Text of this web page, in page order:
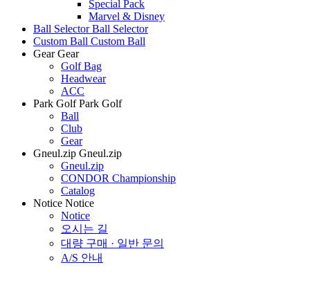
Special Pack
Marvel & Disney
Ball Selector Ball Selector
Custom Ball Custom Ball
Gear Gear
Golf Bag
Headwear
ACC
Park Golf Park Golf
Ball
Club
Gear
Gneul.zip Gneul.zip
Gneul.zip
CONDOR Championship
Catalog
Notice Notice
Notice
오시는 길
대량 구매 · 일반 문의
A/S 안내